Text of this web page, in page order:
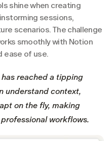
shine when creating
sessions,
scenarios. The challenge
smoothly with Notion
ease of use.
reached a tipping
understand context,
on the fly, making
workflows.